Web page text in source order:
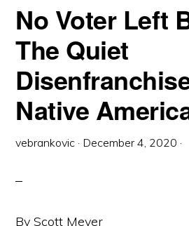
No Voter Left
The Quiet
Native
vebrankovic · December 4, 2020 ·
By Scott Meyer